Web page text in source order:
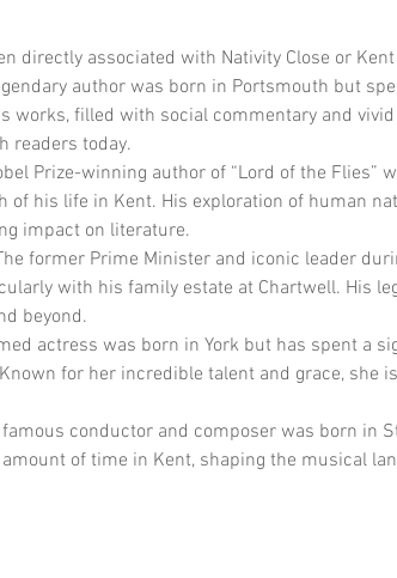
directly associated with Nativity Close or
author was born in Portsmouth but
works, filled with social commentary and
readers today.
Prize-winning author of “Lord of the Flies”
of his life in Kent. His exploration of human
impact on literature.
former Prime Minister and iconic leader
with his family estate at Chartwell. His
beyond.
actress was born in York but has spent a
for her incredible talent and grace, she
famous conductor and composer was born in
of time in Kent, shaping the musical